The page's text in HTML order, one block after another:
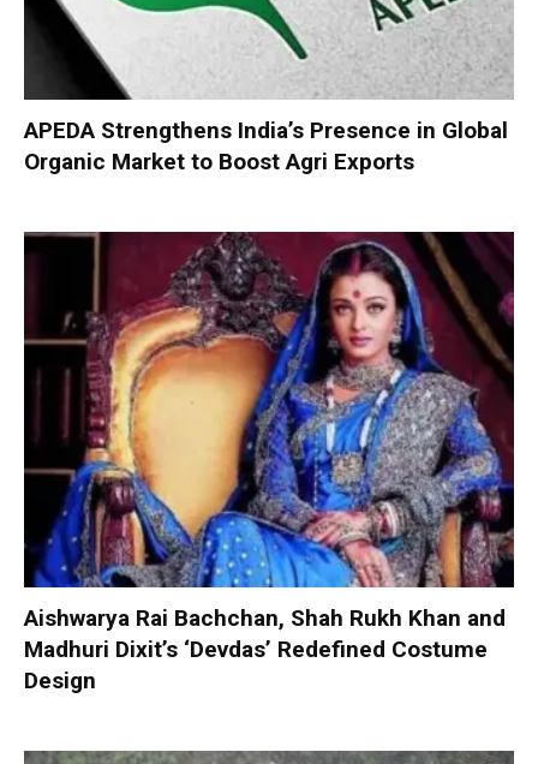
APEDA Strengthens India’s Presence in Global
Organic Market to Boost Agri Exports
Aishwarya Rai Bachchan, Shah Rukh Khan and
Madhuri Dixit’s ‘Devdas’ Redefined Costume
Design